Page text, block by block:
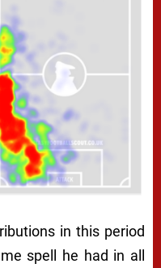
in this period
spell he had in all